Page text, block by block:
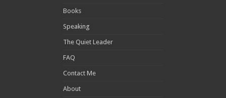
Books
Speaking
The Quiet Leader
FAQ
Contact Me
About